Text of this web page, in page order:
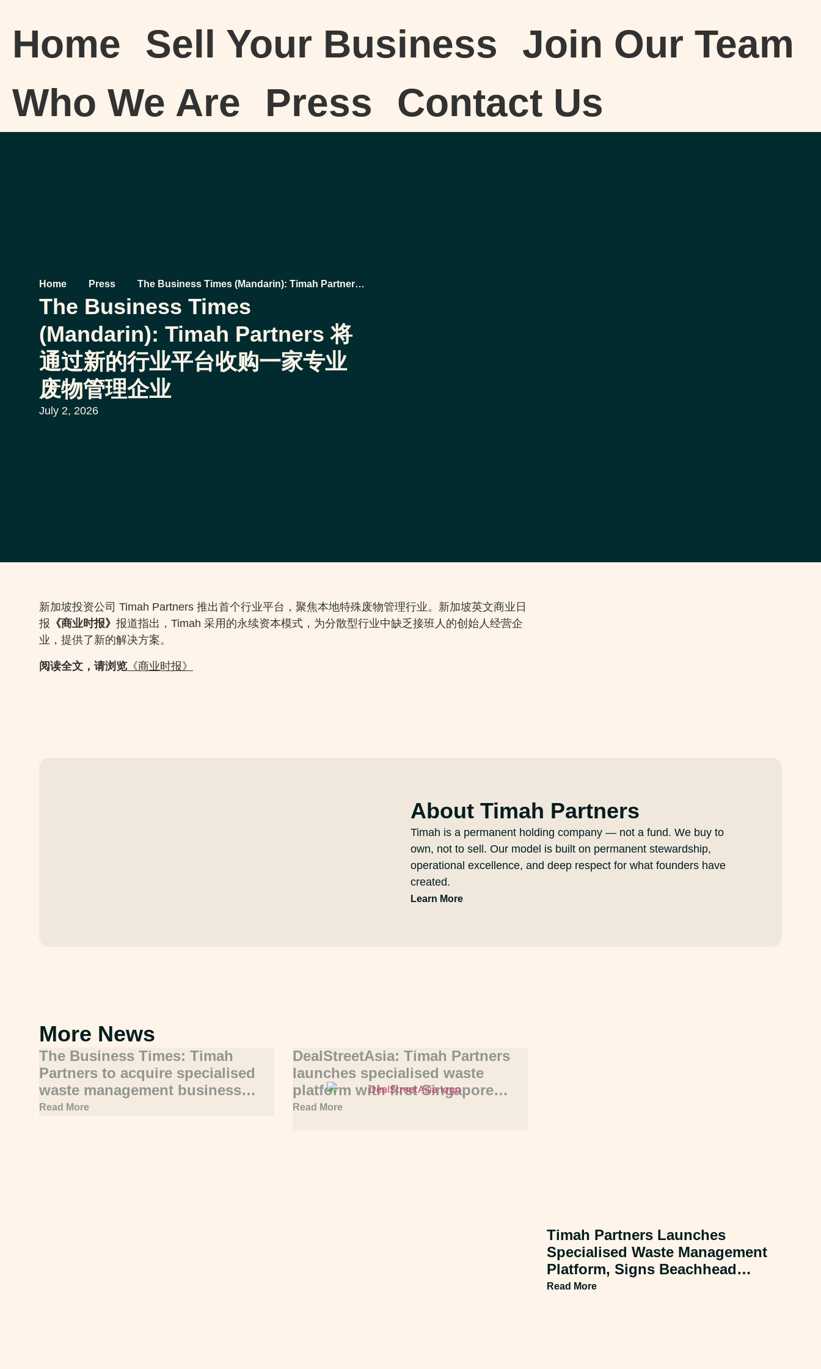
Home Sell Your Business
Join Our Team
Who We Are
Press Contact Us
Home Press
The Business Times (Mandarin): Timah Partners
将通过新的行业平台收购一家专业废物管理企业
The Business Times
(Mandarin): Timah Partners 将
通过新的行业平台收购一家专业
废物管理企业
July 2, 2026
新加坡投资公司 Timah Partners 推出首个行业平台，聚焦本地特殊废物管理行业。新加坡英文商业日
报 《商业时报》 报道指出，Timah 采用的永续资本模式，为分散型行业中缺乏接班人的创始人经营企
业，提供了新的解决方案。
阅读全文，请浏览 《商业时报》
About Timah Partners
Timah is a permanent holding company — not a fund. We buy to
own, not to sell. Our model is built on permanent stewardship,
operational excellence, and deep respect for what founders have
created.
Learn More
More News
The Business Times: Timah
Partners to acquire specialised
waste management business
under new sector platform
Read More
DealStreetAsia: Timah Partners
launches specialised waste
platform with first Singapore
acquisition
Read More
Timah Partners Launches
Specialised Waste Management
Platform, Signs Beachhead
Acquisition
Read More